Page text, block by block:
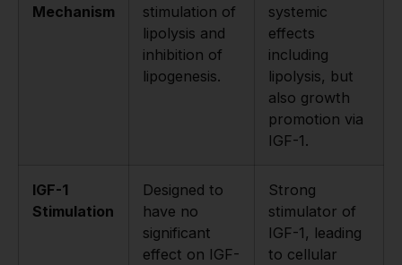
Mechanism
stimulation of
lipolysis and
inhibition of
lipogenesis.
systemic
effects
including
lipolysis, but
also growth
promotion via
IGF-1.
IGF-1
Stimulation
Designed to
have no
significant
effect on IGF-
Strong
stimulator of
IGF-1, leading
to cellular